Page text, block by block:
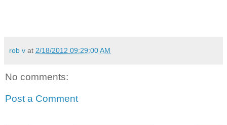
rob v at 2/18/2012 09:29:00 AM
No comments:
Post a Comment